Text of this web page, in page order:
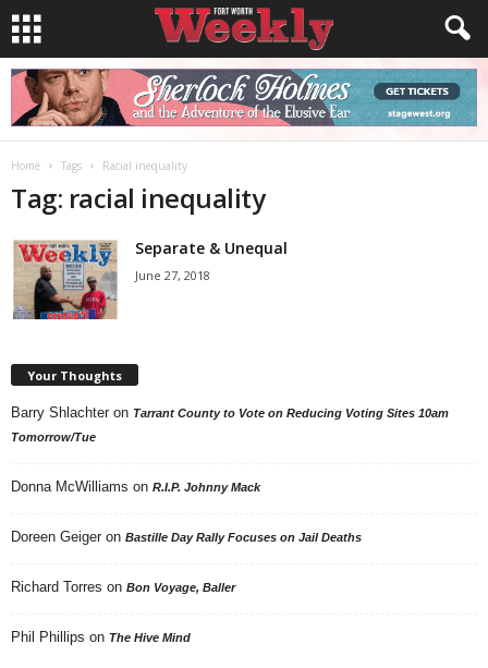
Home Tags Racial inequality
Tag: racial inequality
Separate & Unequal
June 27, 2018
Your Thoughts
Barry Shlachter on Tarrant County to Vote on Reducing Voting Sites 10am
Tomorrow/Tue
Donna McWilliams on R.I.P. Johnny Mack
Doreen Geiger on Bastille Day Rally Focuses on Jail Deaths
Richard Torres on Bon Voyage, Baller
Phil Phillips on The Hive Mind